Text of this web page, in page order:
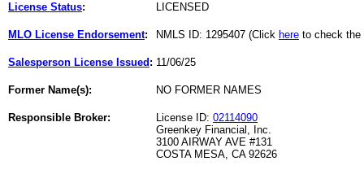
License Status: LICENSED
MLO License Endorsement: NMLS ID: 1295407 (Click here to check the
Salesperson License Issued : 11/06/25
Former Name(s): NO FORMER NAMES
Responsible Broker: License ID: 02114090
Greenkey Financial, Inc.
3100 AIRWAY AVE #131
COSTA MESA, CA 92626